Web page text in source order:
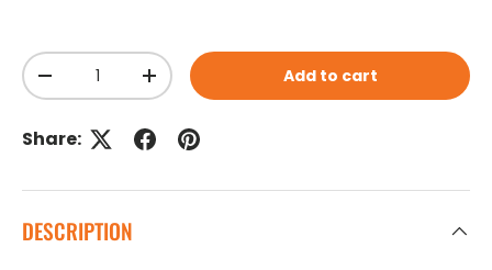
Qty
Decrease quantityIncrease quantityAdd to cart
Share:
DESCRIPTION